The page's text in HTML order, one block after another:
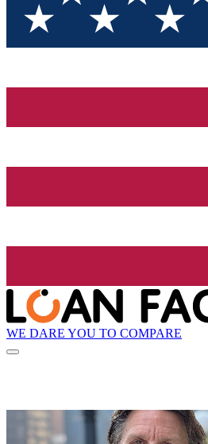
WE DARE YOU TO COMPARE